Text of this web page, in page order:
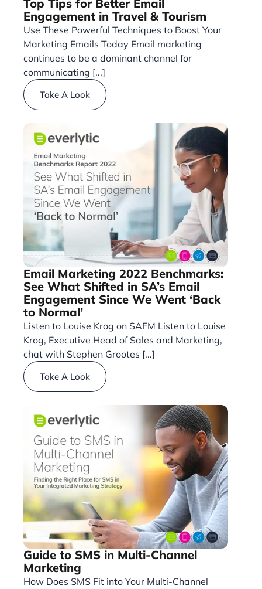
Top Tips for Better Email
Engagement in Travel & Tourism
Use These Powerful Techniques to Boost Your
Marketing Emails Today Email marketing
continues to be a dominant channel for
communicating [...]
Take A Look
Email Marketing 2022 Benchmarks:
See What Shifted in SA’s Email
Engagement Since We Went ‘Back
to Normal’
Listen to Louise Krog on SAFM Listen to Louise
Krog, Executive Head of Sales and Marketing,
chat with Stephen Grootes [...]
Take A Look
Guide to SMS in Multi-Channel
Marketing
How Does SMS Fit into Your Multi-Channel